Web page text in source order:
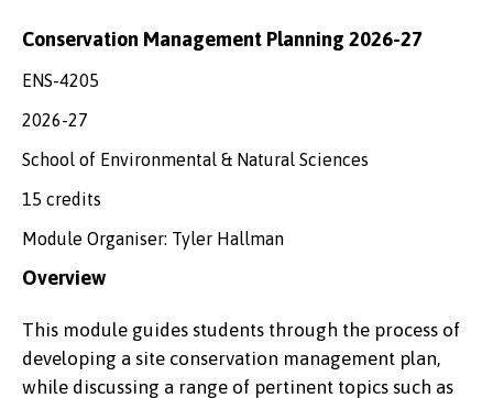
Conservation Management Planning 2026-27
ENS-4205
2026-27
School of Environmental & Natural Sciences
15 credits
Module Organiser: Tyler Hallman
Overview
This module guides students through the process of
developing a site conservation management plan,
while discussing a range of pertinent topics such as